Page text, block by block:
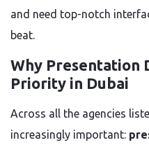
and need top-notch
beat.
Why Presentation
Priority in Dubai
Across all the agencies
increasingly important: